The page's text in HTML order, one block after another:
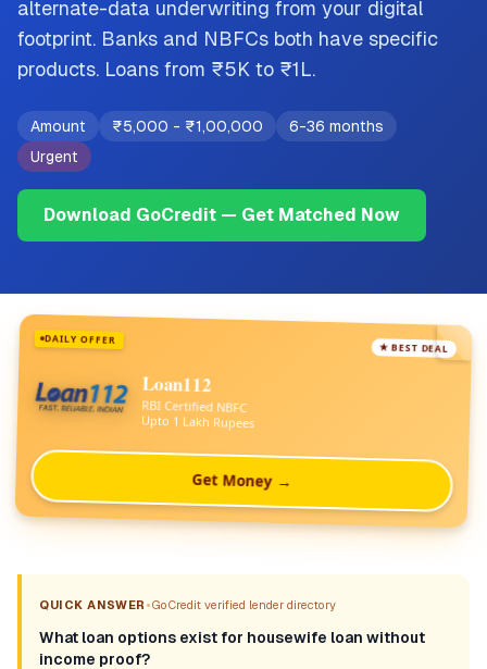
alternate-data underwriting from your digital
footprint. Banks and NBFCs both have specific
products. Loans from ₹5K to ₹1L.
Amount ₹5,000 - ₹1,00,000
6-36 months
Urgent
Download GoCredit — Get Matched Now
DAILY OFFER
★ BEST DEAL
Loan112
RBI Certified NBFC
Upto 1 Lakh Rupees
Get Money →
QUICK ANSWER •GoCredit verified lender directory
What loan options exist for housewife loan without
income proof?